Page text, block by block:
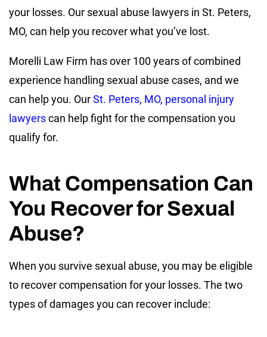
your losses. Our sexual abuse lawyers in St. Peters,
MO, can help you recover what you’ve lost.
Morelli Law Firm has over 100 years of combined
experience handling sexual abuse cases, and we
can help you. OurSt. Peters, MO, personal injury
lawyerscan help fight for the compensation you
qualify for.
What Compensation Can
You Recover for Sexual
Abuse?
When you survive sexual abuse, you may be eligible
to recover compensation for your losses. The two
types of damages you can recover include: